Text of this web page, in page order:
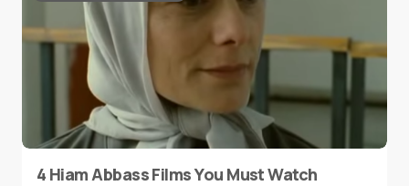
4 Hiam Abbass Films You Must Watch